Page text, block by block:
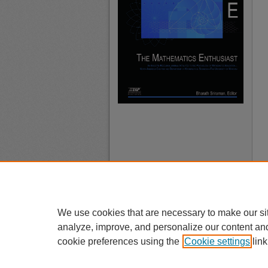
We use cookies that are necessary to make our
analyze, improve, and personalize our content
cookie preferences using the Cookie settings